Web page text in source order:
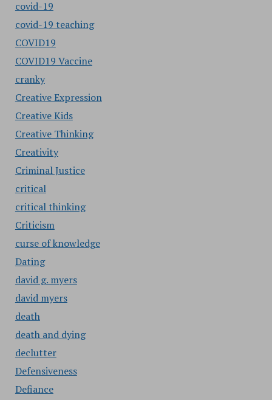
covid-19
covid-19 teaching
COVID19
COVID19 Vaccine
cranky
Creative Expression
Creative Kids
Creative Thinking
Creativity
Criminal Justice
critical
critical thinking
Criticism
curse of knowledge
Dating
david g. myers
david myers
death
death and dying
declutter
Defensiveness
Defiance